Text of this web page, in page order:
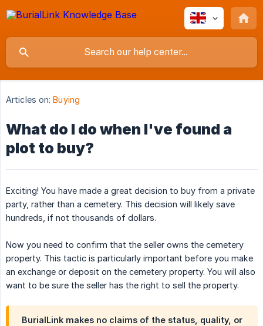
Articles on: Buying
What do I do when I've found a
plot to buy?
Exciting! You have made a great decision to buy from a private
party, rather than a cemetery. This decision will likely save
hundreds, if not thousands of dollars.
Now you need to confirm that the seller owns the cemetery
property. This tactic is particularly important before you make
an exchange or deposit on the cemetery property. You will also
want to be sure the seller has the right to sell the property.
BurialLink makes no claims of the status, quality, or